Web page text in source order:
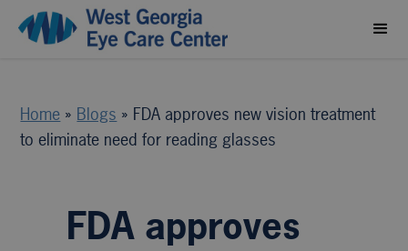
Home » Blogs » FDA approves new vision treatment
to eliminate need for reading glasses
FDA approves